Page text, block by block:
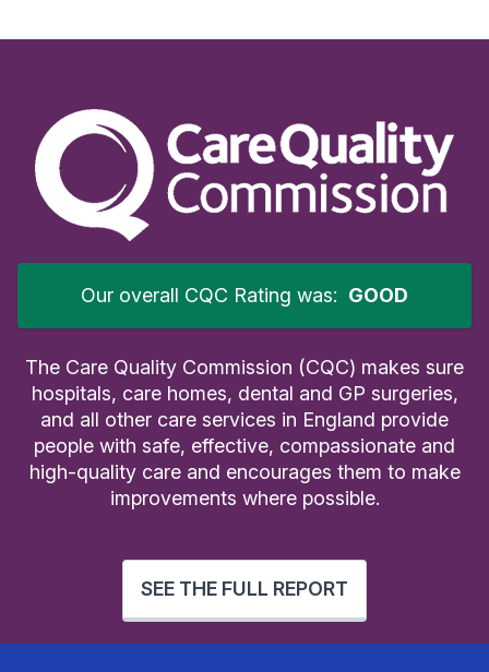
Our overall CQC Rating was: GOOD
The Care Quality Commission (CQC) makes sure
hospitals, care homes, dental and GP surgeries,
and all other care services in England provide
people with safe, effective, compassionate and
high-quality care and encourages them to make
improvements where possible.
SEE THE FULL REPORT